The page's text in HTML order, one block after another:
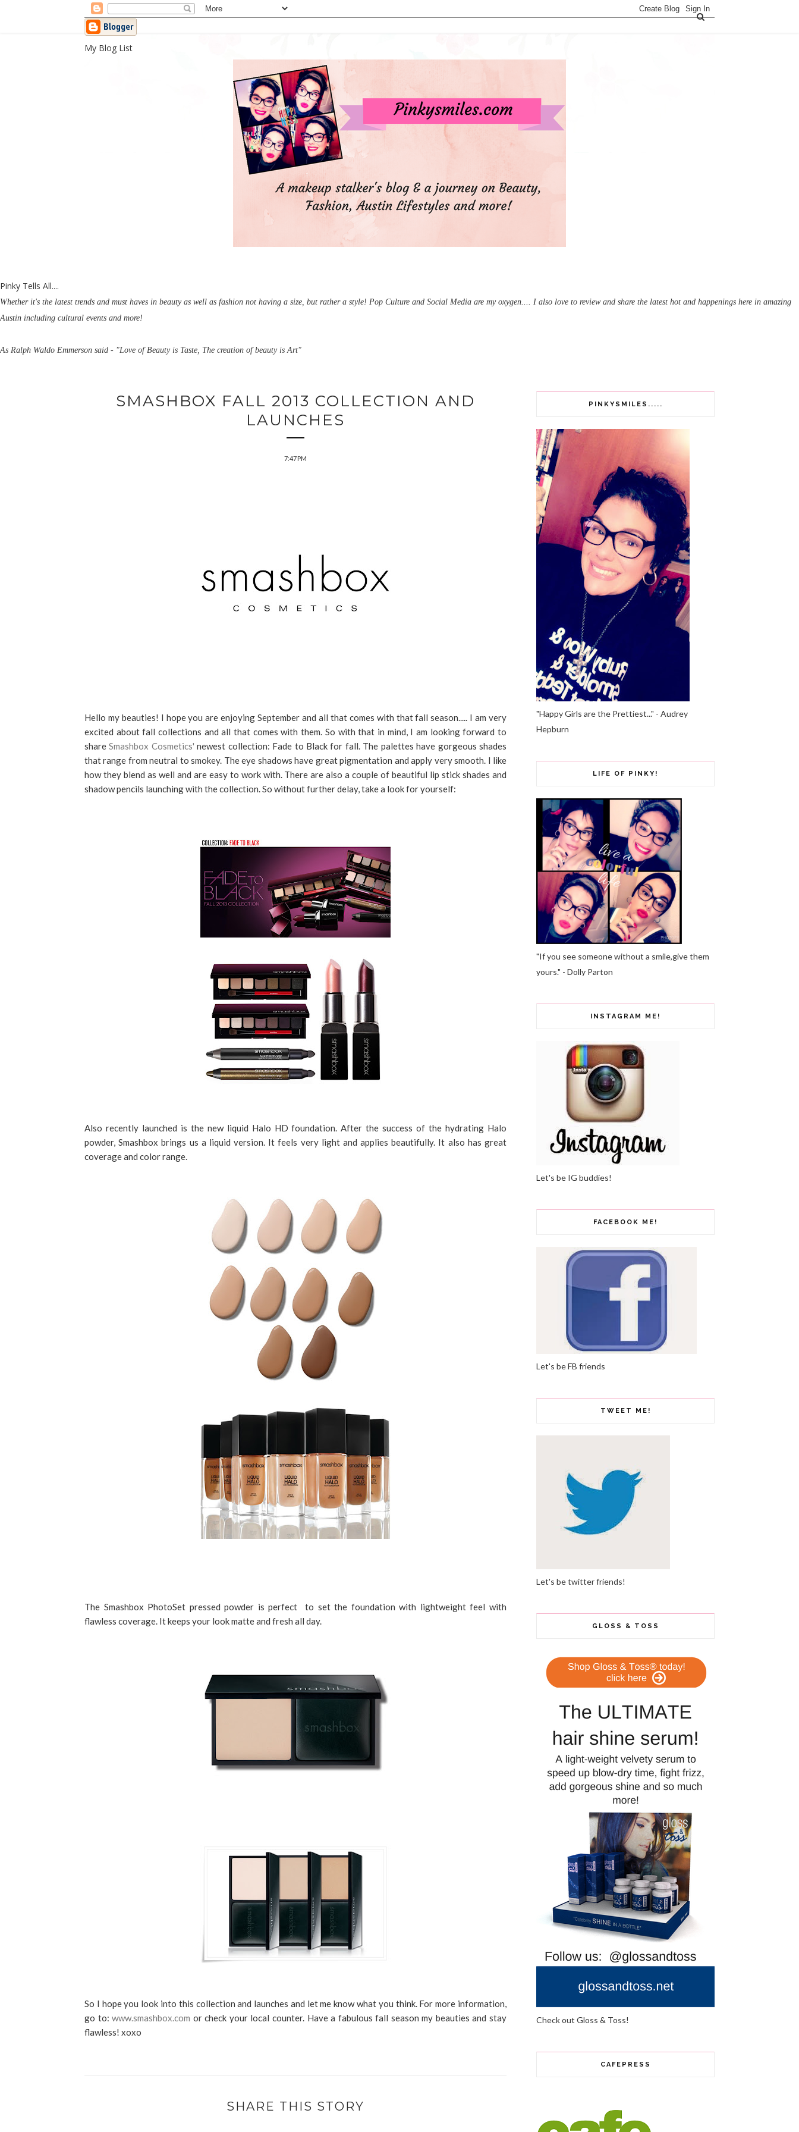
My Blog List
Pinky Tells All....
Whether it's the latest trends and must haves in beauty as well as fashion not having a size, but rather a style! Pop Culture and Social Media are my oxygen.... I also love to review and share the latest hot and happenings here in amazing
Austin including cultural events and more!
As Ralph Waldo Emmerson said - "Love of Beauty is Taste, The creation of beauty is Art"
SMASHBOX FALL 2013 COLLECTION AND
LAUNCHES
7:47 PM
Hello my beauties! I hope you are enjoying September and all that comes with that fall season..... I am very
excited about fall collections and all that comes with them. So with that in mind, I am looking forward to
shareSmashbox Cosmetics' newest collection: Fade to Black for fall. The palettes have gorgeous shades
that range from neutral to smokey. The eye shadows have great pigmentation and apply very smooth. I like
how they blend as well and are easy to work with. There are also a couple of beautiful lip stick shades and
shadow pencils launching with the collection. So without further delay, take a look for yourself:
Also recently launched is the new liquid Halo HD foundation. After the success of the hydrating Halo
powder, Smashbox brings us a liquid version. It feels very light and applies beautifully. It also has great
coverage and color range.
The Smashbox PhotoSet pressed powder is perfect to set the foundation with lightweight feel with
flawless coverage. It keeps your look matte and fresh all day.
So I hope you look into this collection and launches and let me know what you think. For more information,
go to:www.smashbox.com or check your local counter. Have a fabulous fall season my beauties and stay
flawless! xoxo
SHARE THIS STORY
PINKYSMILES.....
"Happy Girls are the Prettiest..." - Audrey
Hepburn
LIFE OF PINKY!
"If you see someone without a smile,give them
yours." - Dolly Parton
INSTAGRAM ME!
Let's be IG buddies!
FACEBOOK ME!
Let's be FB friends
TWEET ME!
Let's be twitter friends!
GLOSS & TOSS
Check out Gloss & Toss!
CAFEPRESS